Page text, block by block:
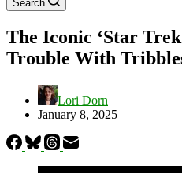
Search
The Iconic ‘Star
Trouble With
Lori Dorn
January 8, 2025